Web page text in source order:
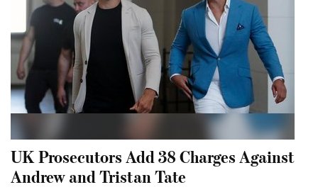
UK Prosecutors Add 38 Charges Against
Andrew and Tristan Tate